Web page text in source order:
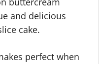
and delicious
cake.
perfect when